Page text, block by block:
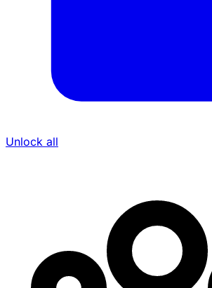
Unlock all